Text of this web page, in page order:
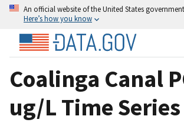
An official website of the United States government
Here’s how you know
Coalinga Canal
ug/L Time